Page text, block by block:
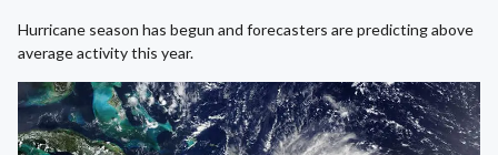
Hurricane season has begun and forecasters are predicting above
average activity this year.